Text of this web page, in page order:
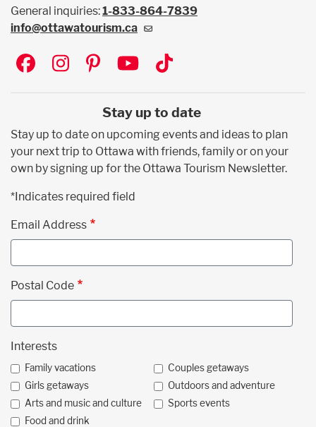
General inquiries:1-833-864-7839
info@ottawatourism.ca
Social
Stay up to date
Stay up to date on upcoming events and ideas to plan
your next trip to Ottawa with friends, family or on your
own by signing up for the Ottawa Tourism Newsletter.
*Indicates required field
Email Address
Postal Code
Interests
Family vacations
Couples getaways
Girls getaways
Outdoors and adventure
Arts and music and culture
Sports events
Food and drink